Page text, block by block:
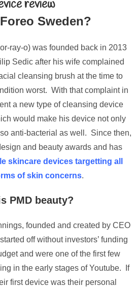
Sweden?
ray-o) was founded back in 2013
Sedic after his wife complained
cleansing brush at the time to
worst. With that complaint in
a new type of cleansing device
would make his device not only
anti-bacterial as well. Since then,
and beauty awards and has
skincare devices targetting all
of skin concerns.
PMD beauty?
founded and created by CEO
off without investors’ funding
and were one of the first few
in the early stages of Youtube. If
first device was their personal